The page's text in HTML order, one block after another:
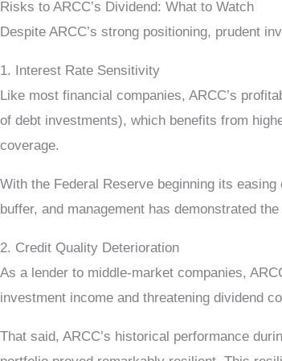
Risks to ARCC’s Dividend: What to Watch
Despite ARCC’s strong positioning, prudent
1. Interest Rate Sensitivity
Like most financial companies, ARCC’s
of debt investments), which benefits from
coverage.
With the Federal Reserve beginning its
buffer, and management has demonstrated
2. Credit Quality Deterioration
As a lender to middle-market companies,
investment income and threatening dividend
That said, ARCC’s historical performance